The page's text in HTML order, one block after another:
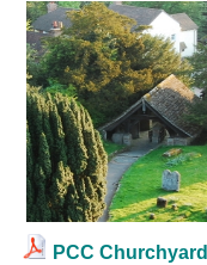
PCC